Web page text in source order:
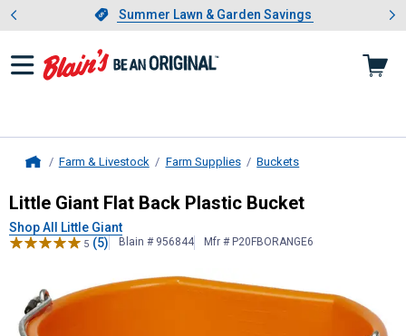
Slide 1 of 4.Summer Lawn & Garden Savings
Summer Lawn & Garden Savings
Showing slide 1 of 4: Summer
Farm & Livestock Farm Supplies Buckets
Little GiantFlat Back Plastic Bucket
Little Giant Flat Back Plastic Bucket
Shop All Little Giant
5 (5) Blain # 956844 Mfr # P20FBORANGE6